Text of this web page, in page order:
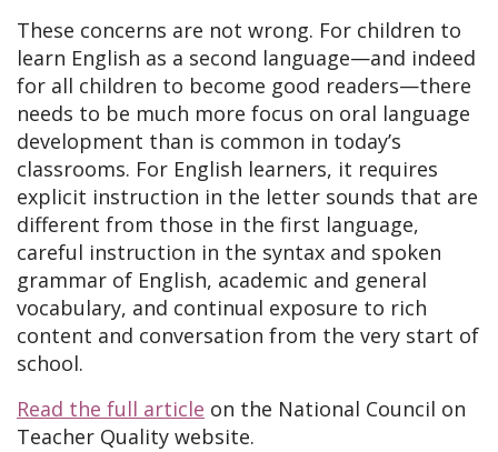
These concerns are not wrong. For children to
learn English as a second language—and indeed
for all children to become good readers—there
needs to be much more focus on oral language
development than is common in today’s
classrooms. For English learners, it requires
explicit instruction in the letter sounds that are
different from those in the first language,
careful instruction in the syntax and spoken
grammar of English, academic and general
vocabulary, and continual exposure to rich
content and conversation from the very start of
school.
Read the full article on the National Council on
Teacher Quality website.